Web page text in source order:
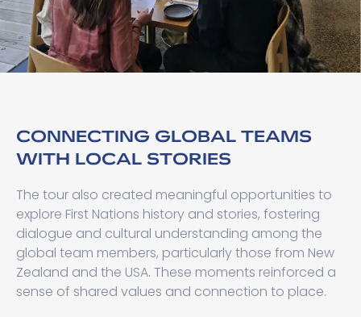
CONNECTING GLOBAL TEAMS
WITH LOCAL STORIES
The tour also created meaningful opportunities to
explore First Nations history and stories, fostering
dialogue and cultural understanding among the
global team members, particularly those from New
Zealand and the USA. These moments reinforced a
sense of shared values and connection to place.